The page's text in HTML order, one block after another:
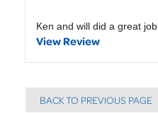
Ken and will did a great job.
View Review
BACK TO PREVIOUS PAGE